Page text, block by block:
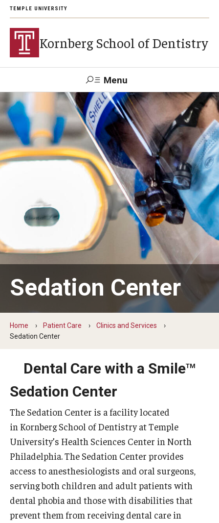
TEMPLE UNIVERSITY
Kornberg School of Dentistry
Menu
Search
Support Kornberg Contact Us
Academics and Admissions
Postbaccalaureate Program
Graduate and Postdoctoral Programs
Tuition, Fees and Scholarships
How to Apply
Recruitment
Dental Appointments
Clinics and Services
URGENT AND EMERGENCY CARE
FAQ
Fees, Payments and Insurance
Patient Rights and Responsibilities
Records Request
Sedation Center
Home Patient Care
Clinics and Services
Sedation Center
Dental Care with a SmileTM
Sedation Center
The Sedation Center is a facility located
in Kornberg School of Dentistry at Temple
University’s Health Sciences Center in North
Philadelphia. The Sedation Center provides
access to anesthesiologists and oral surgeons,
serving both children and adult patients with
dental phobia and those with disabilities that
prevent them from receiving dental care in